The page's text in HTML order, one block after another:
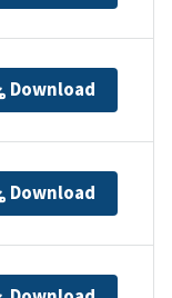
Download
Download